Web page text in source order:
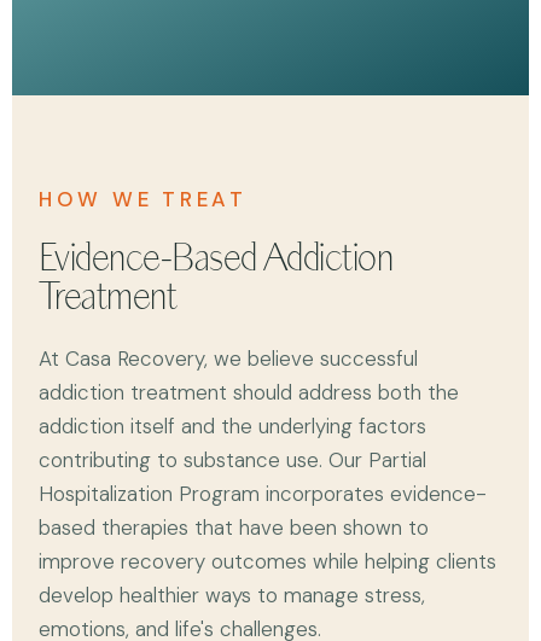
HOW WE TREAT
Evidence-Based Addiction
Treatment
At Casa Recovery, we believe successful
addiction treatment should address both the
addiction itself and the underlying factors
contributing to substance use. Our Partial
Hospitalization Program incorporates evidence-
based therapies that have been shown to
improve recovery outcomes while helping clients
develop healthier ways to manage stress,
emotions, and life's challenges.